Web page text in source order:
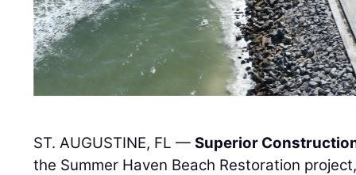
ST. AUGUSTINE, FL —Superior
the Summer Haven Beach Restoration